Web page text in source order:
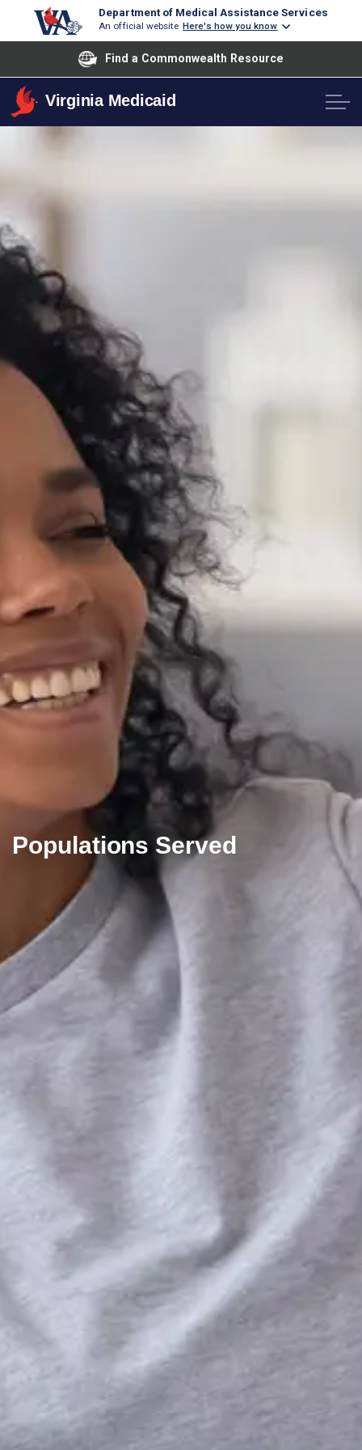
Department of Medical Assistance Services
An official website Here's how you know
Find a Commonwealth Resource
Virginia Medicaid
Populations Served